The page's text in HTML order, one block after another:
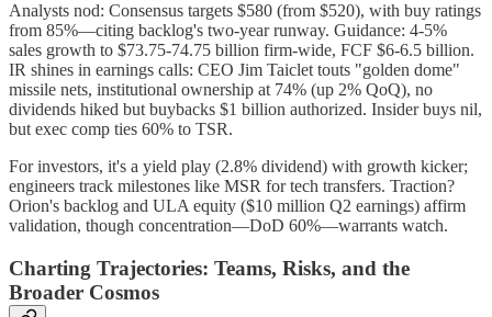
Analysts nod: Consensus targets $580 (from $520), with buy ratings
from 85%—citing backlog's two-year runway. Guidance: 4-5%
sales growth to $73.75-74.75 billion firm-wide, FCF $6-6.5 billion.
IR shines in earnings calls: CEO Jim Taiclet touts "golden dome"
missile nets, institutional ownership at 74% (up 2% QoQ), no
dividends hiked but buybacks $1 billion authorized. Insider buys nil,
but exec comp ties 60% to TSR.
For investors, it's a yield play (2.8% dividend) with growth kicker;
engineers track milestones like MSR for tech transfers. Traction?
Orion's backlog and ULA equity ($10 million Q2 earnings) affirm
validation, though concentration—DoD 60%—warrants watch.
Charting Trajectories: Teams, Risks, and the
Broader Cosmos